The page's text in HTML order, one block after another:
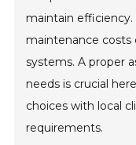
maintain efficiency.
maintenance costs
systems. A proper
needs is crucial
choices with local
requirements.